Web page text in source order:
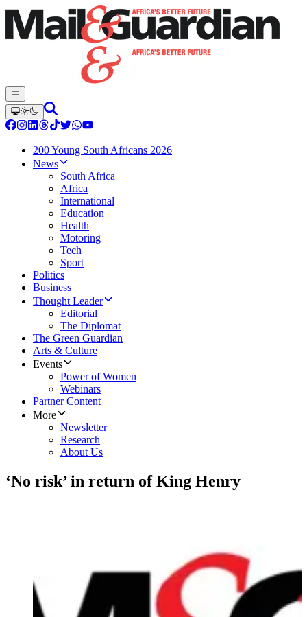
200 Young South Africans 2026
News
South Africa
Africa
International
Education
Health
Motoring
Tech
Sport
Politics
Business
Thought Leader
Editorial
The Diplomat
The Green Guardian
Arts & Culture
Events
Power of Women
Webinars
Partner Content
More
Newsletter
Research
About Us
‘No risk’ in return of King Henry